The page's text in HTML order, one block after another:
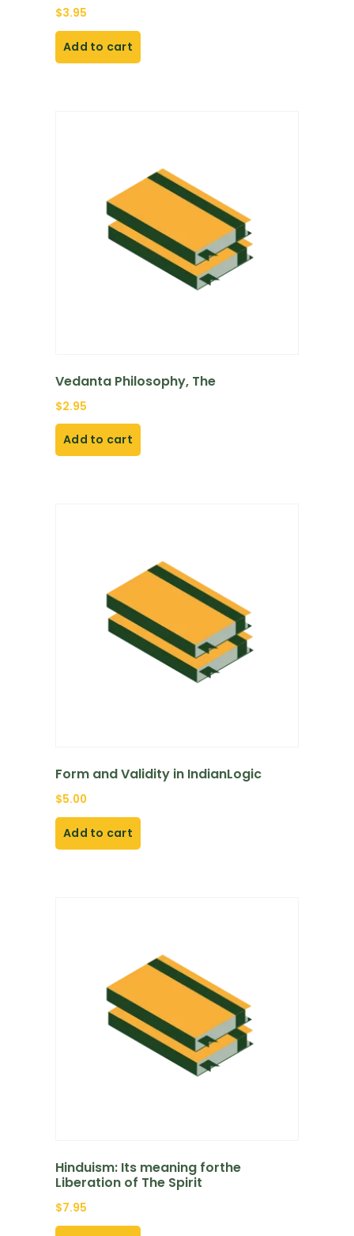
$3.95
Add to cart
Vedanta Philosophy, The
$2.95
Add to cart
Form and Validity in IndianLogic
$5.00
Add to cart
Hinduism: Its meaning forthe
Liberation of The Spirit
$7.95